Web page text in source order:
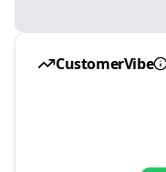
CustomerVibe